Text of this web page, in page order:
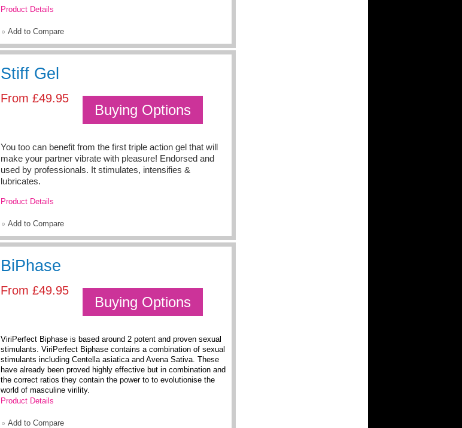
Product Details
Add to Compare
Stiff Gel
From £49.95
Buying Options
You too can benefit from the first triple action gel that will
make your partner vibrate with pleasure! Endorsed and
used by professionals. It stimulates, intensifies &
lubricates.
Product Details
Add to Compare
BiPhase
From £49.95
Buying Options
ViriPerfect Biphase is based around 2 potent and proven sexual
stimulants. ViriPerfect Biphase contains a combination of sexual
stimulants including Centella asiatica and Avena Sativa. These
have already been proved highly effective but in combination and
the correct ratios they contain the power to to evolutionise the
world of masculine virility.
Product Details
Add to Compare